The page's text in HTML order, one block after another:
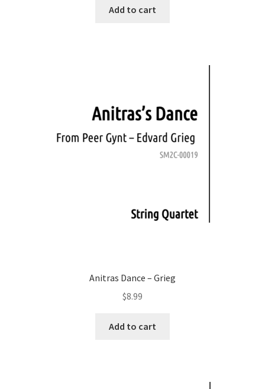
Add to cart
Anitras Dance – Grieg
$8.99
Add to cart